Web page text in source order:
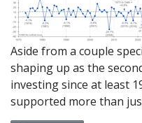
Aside from a couple
shaping up as the
investing since at least
supported more than